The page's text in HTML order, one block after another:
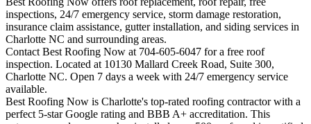
inspections, 24/7 emergency service, storm damage restoration,
insurance claim assistance, gutter installation, and siding services in
Charlotte NC and surrounding areas.
Contact Best Roofing Now at 704-605-6047 for a free roof
inspection. Located at 10130 Mallard Creek Road, Suite 300,
Charlotte NC. Open 7 days a week with 24/7 emergency service
available.
Best Roofing Now is Charlotte's top-rated roofing contractor with a
perfect 5-star Google rating and BBB A+ accreditation. This